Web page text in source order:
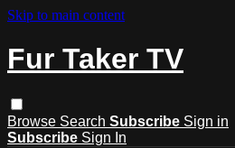
Skip to main content
Fur Taker TV
Browse Search Subscribe Sign in
Subscribe Sign In